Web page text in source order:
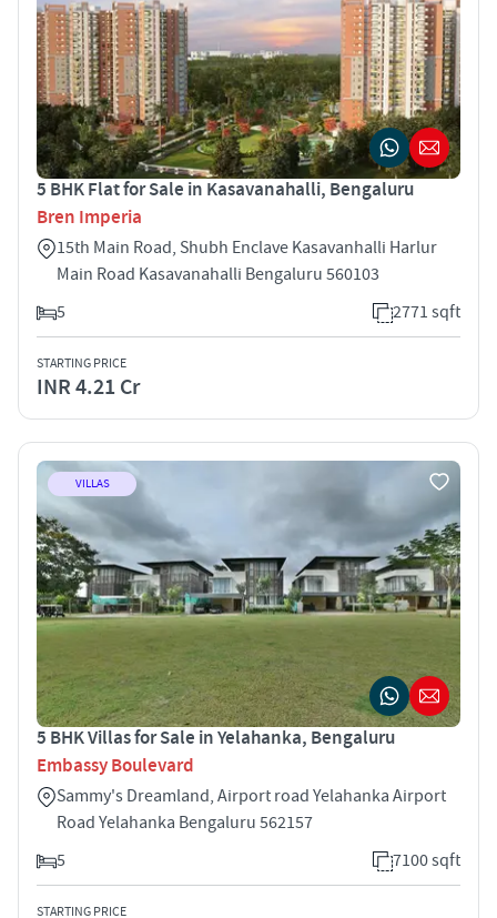
5 BHK Flat for Sale in Kasavanahalli, Bengaluru
Bren Imperia
15th Main Road, Shubh Enclave Kasavanhalli Harlur
Main Road Kasavanahalli Bengaluru 560103
5
2771 sqft
STARTING PRICE
INR 4.21 Cr
VILLAS
5 BHK Villas for Sale in Yelahanka, Bengaluru
Embassy Boulevard
Sammy's Dreamland, Airport road Yelahanka Airport
Road Yelahanka Bengaluru 562157
5
7100 sqft
STARTING PRICE